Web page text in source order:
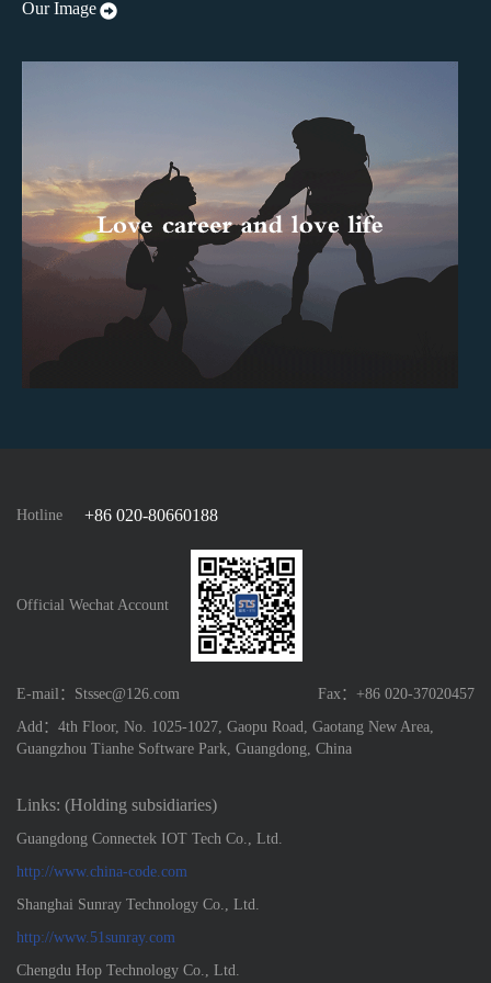
Our Image
Hotline +86 020-80660188
Official Wechat Account
E-mail：Stssec@126.com
Fax：+86 020-37020457
Add：4th Floor, No. 1025-1027, Gaopu Road, Gaotang New Area,
Guangzhou Tianhe Software Park, Guangdong, China
Links: (Holding subsidiaries)
Guangdong Connectek IOT Tech Co., Ltd.
http://www.china-code.com
Shanghai Sunray Technology Co., Ltd.
http://www.51sunray.com
Chengdu Hop Technology Co., Ltd.